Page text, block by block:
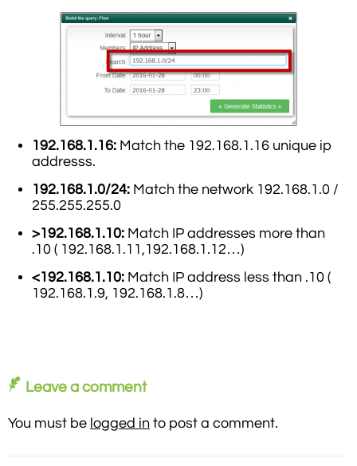
192.168.1.16: Match the 192.168.1.16 unique ip
addresss.
192.168.1.0/24: Match the network 192.168.1.0 /
255.255.255.0
>192.168.1.10: Match IP addresses more than
.10 ( 192.168.1.11,192.168.1.12…)
<192.168.1.10: Match IP address less than .10 (
192.168.1.9, 192.168.1.8…)
Leave a comment
You must be logged in to post a comment.